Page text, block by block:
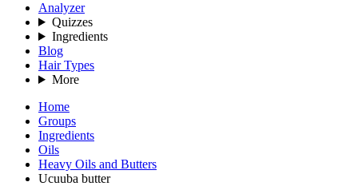
Analyzer
Quizzes
Ingredients
Blog
Hair Types
More
Home
Groups
Ingredients
Oils
Heavy Oils and Butters
Ucuuba butter